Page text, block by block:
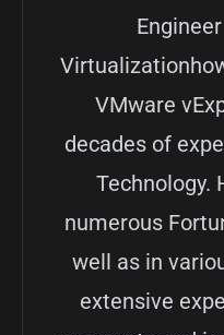
VMware
decades of
Technology.
numerous
well as in
extensive